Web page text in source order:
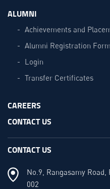
ALUMNI
Achievements and
Alumni Registration Form
Login
Transfer Certificates
CAREERS
CONTACT US
CONTACT US
No.9, Rangasamy
002